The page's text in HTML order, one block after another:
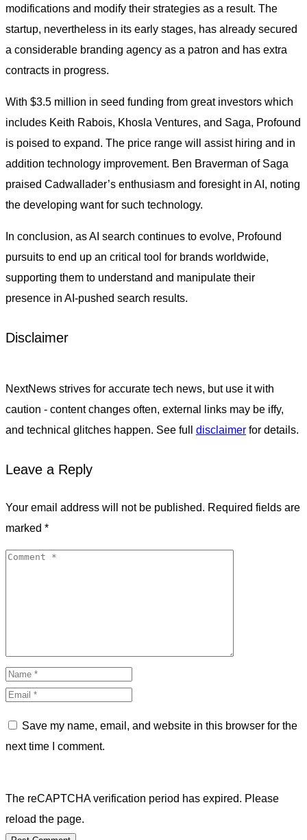
modifications and modify their strategies as a result. The
startup, nevertheless in its early stages, has already secured
a considerable branding agency as a patron and has extra
contracts in progress.
With $3.5 million in seed funding from great investors which
includes Keith Rabois, Khosla Ventures, and Saga, Profound
is poised to expand. The price range will assist hiring and in
addition technology improvement. Ben Braverman of Saga
praised Cadwallader’s enthusiasm and foresight in AI, noting
the developing want for such technology.
In conclusion, as AI search continues to evolve, Profound
pursuits to end up an critical tool for brands worldwide,
supporting them to understand and manipulate their
presence in AI-pushed search results.
Disclaimer
NextNews strives for accurate tech news, but use it with
caution - content changes often, external links may be iffy,
and technical glitches happen. See full disclaimer for details.
Leave a Reply
Your email address will not be published. Required fields are
marked *
Save my name, email, and website in this browser for the
next time I comment.
The reCAPTCHA verification period has expired. Please
reload the page.